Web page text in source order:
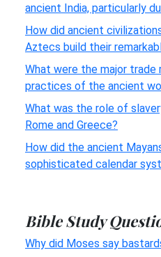
ancient India, particularly
How did ancient
Aztecs build their
What were the major trade
practices of the ancient
What was the role of
Rome and Greece?
How did the ancient
sophisticated calendar
Bible Study
Why did Moses say